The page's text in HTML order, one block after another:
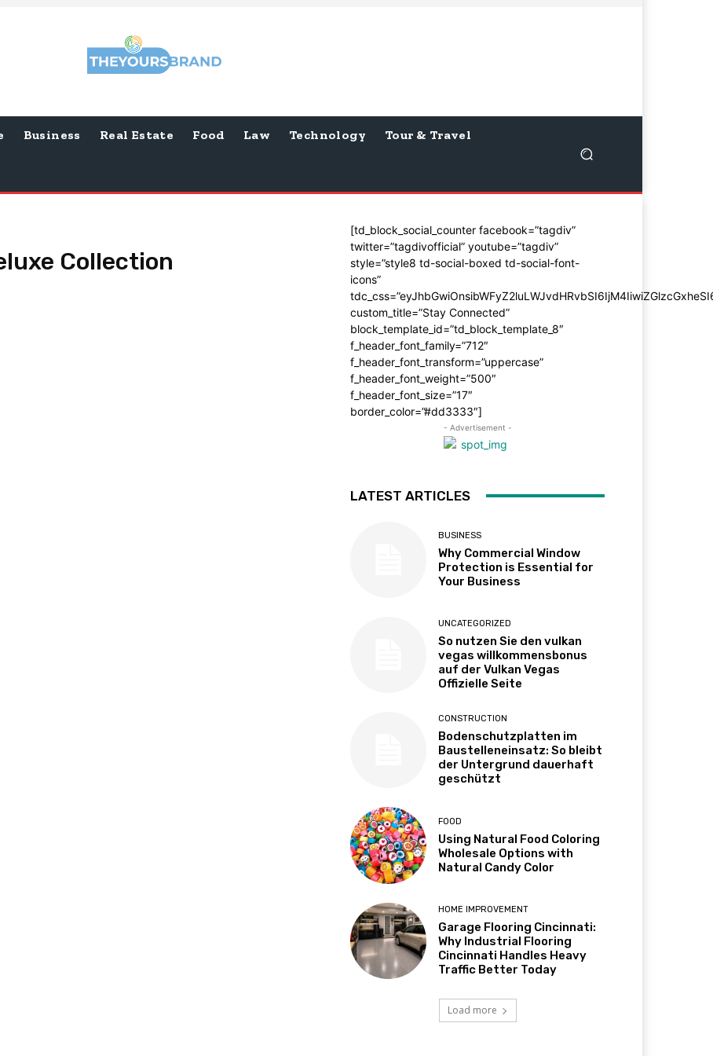
Business Real Estate Food Law Technology Tour & Travel
Collection
[td_block_social_counter facebook=”tagdiv”
twitter=”tagdivofficial” youtube=”tagdiv”
style=”style8 td-social-boxed td-social-font-
icons”
custom_title=”Stay Connected”
block_template_id=”td_block_template_8″
f_header_font_family=”712″
f_header_font_transform=”uppercase”
f_header_font_weight=”500″
f_header_font_size=”17″
border_color=”#dd3333″]
- Advertisement -
LATEST ARTICLES
BUSINESS
Why Commercial Window
Protection is Essential for
Your Business
UNCATEGORIZED
So nutzen Sie den vulkan
vegas willkommensbonus
auf der Vulkan Vegas
Offizielle Seite
CONSTRUCTION
Bodenschutzplatten im
Baustelleneinsatz: So bleibt
der Untergrund dauerhaft
geschützt
FOOD
Using Natural Food Coloring
Wholesale Options with
Natural Candy Color
HOME IMPROVEMENT
Garage Flooring Cincinnati:
Why Industrial Flooring
Cincinnati Handles Heavy
Traffic Better Today
Load more